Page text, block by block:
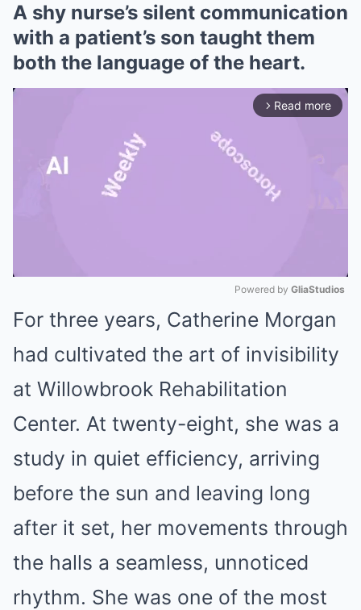
A shy nurse’s silent communication
with a patient’s son taught them
both the language of the heart.
arrow_forward_ios Read more
Mute
Powered by GliaStudios
For three years, Catherine Morgan
had cultivated the art of invisibility
at Willowbrook Rehabilitation
Center. At twenty-eight, she was a
study in quiet efficiency, arriving
before the sun and leaving long
after it set, her movements through
the halls a seamless, unnoticed
rhythm. She was one of the most